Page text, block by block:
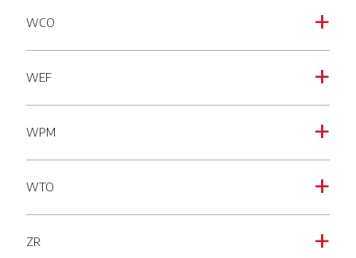
a
WCO
a
WEF
a
WPM
a
WTO
a
ZR